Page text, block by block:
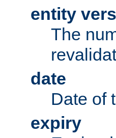
entity
The
date
Date of
expiry